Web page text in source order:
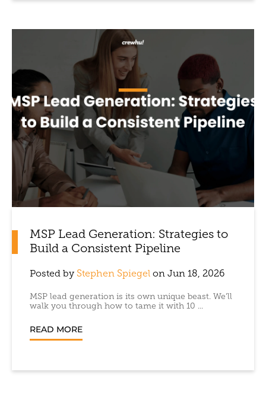
MSP Lead Generation: Strategies to
Build a Consistent Pipeline
Posted by Stephen Spiegel on Jun 18, 2026
MSP lead generation is its own unique beast. We’ll
walk you through how to tame it with 10 ...
READ MORE